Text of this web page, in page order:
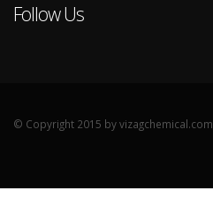
Follow Us
© Copyright 2015 by vizagchemical.com